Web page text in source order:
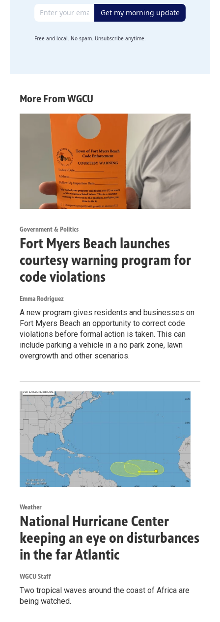
Email address Get my morning update
Free and local. No spam. Unsubscribe anytime.
More From WGCU
Government & Politics
Fort Myers Beach launches
courtesy warning program for
code violations
Emma Rodriguez
A new program gives residents and businesses on
Fort Myers Beach an opportunity to correct code
violations before formal action is taken. This can
include parking a vehicle in a no park zone, lawn
overgrowth and other scenarios.
Weather
National Hurricane Center
keeping an eye on disturbances
in the far Atlantic
WGCU Staff
Two tropical waves around the coast of Africa are
being watched.